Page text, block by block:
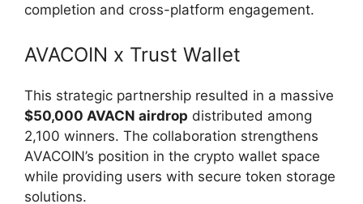
completion and cross-platform engagement.
AVACOIN x Trust Wallet
This strategic partnership resulted in a massive
$50,000 AVACN airdrop distributed among
2,100 winners. The collaboration strengthens
AVACOIN’s position in the crypto wallet space
while providing users with secure token storage
solutions.